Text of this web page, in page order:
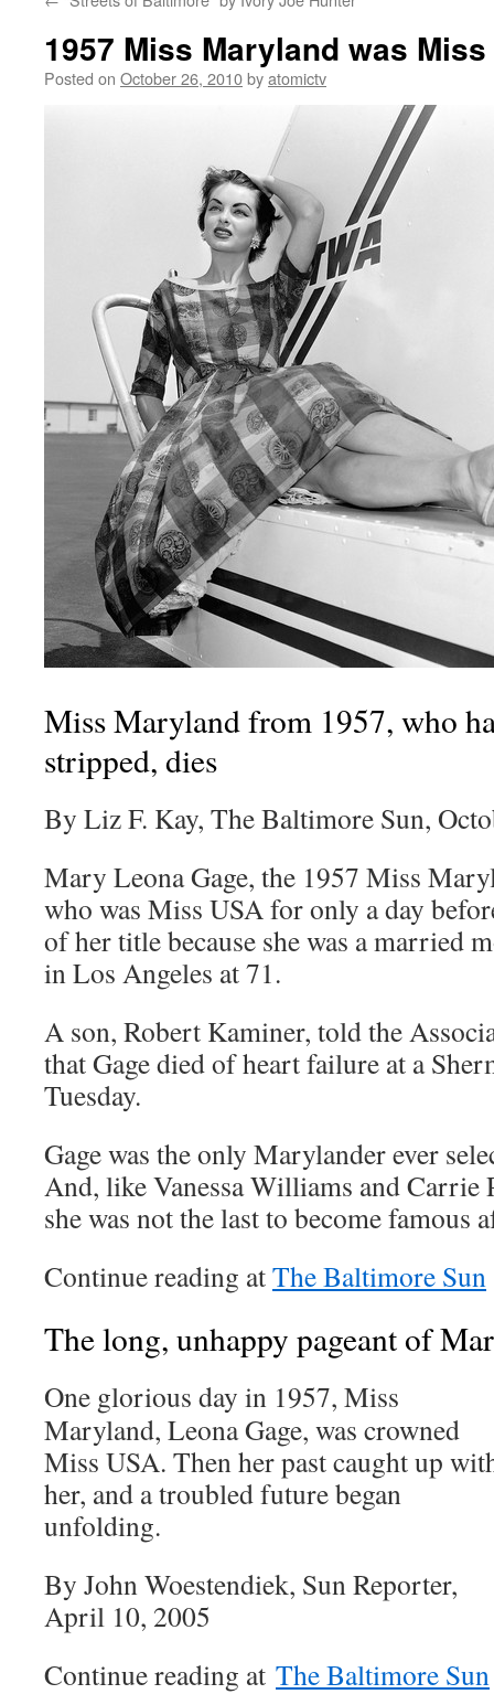
1957 Miss Maryland was
Posted on October 26, 2010byatomictv
Miss Maryland from 1957, who
stripped, dies
By Liz F. Kay, The Baltimore Sun,
Mary Leona Gage, the 1957 Miss
who was Miss USA for only a day
of her title because she was a married
in Los Angeles at 71.
A son, Robert Kaminer, told the
that Gage died of heart failure at a
Tuesday.
Gage was the only Marylander ever
And, like Vanessa Williams and Carrie
she was not the last to become famous
Continue reading atThe Baltimore Sun
The long, unhappy pageant of
One glorious day in 1957, Miss
Maryland, Leona Gage, was crowned
Miss USA. Then her past caught up
her, and a troubled future began
unfolding.
By John Woestendiek, Sun Reporter,
April 10, 2005
Continue reading at The Baltimore Sun